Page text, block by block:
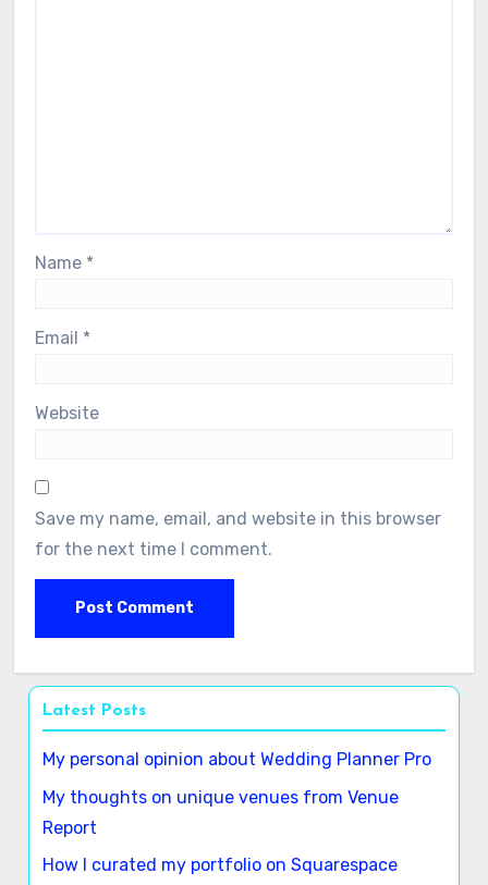
Name *
Email *
Website
Save my name, email, and website in this browser
for the next time I comment.
Latest Posts
My personal opinion about Wedding Planner Pro
My thoughts on unique venues from Venue
Report
How I curated my portfolio on Squarespace